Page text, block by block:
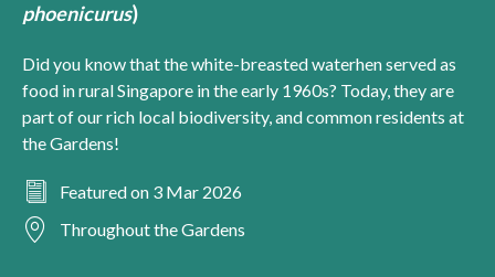
phoenicurus)
Did you know that the white-breasted waterhen served as
food in rural Singapore in the early 1960s? Today, they are
part of our rich local biodiversity, and common residents at
the Gardens!
Featured on 3 Mar 2026
Throughout the Gardens